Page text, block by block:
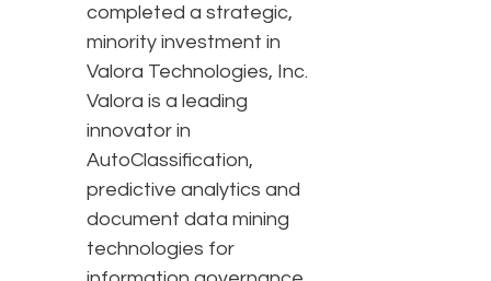
completed a strategic,
minority investment in
Valora Technologies, Inc.
Valora is a leading
innovator in
AutoClassification,
predictive analytics and
document data mining
technologies for